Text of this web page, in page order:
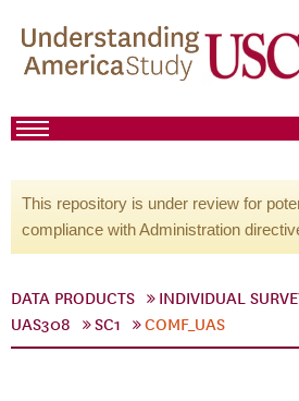
This repository is under review for
compliance with Administration
DATA PRODUCTS INDIVIDUAL
UAS308
SC1 COMF_UAS